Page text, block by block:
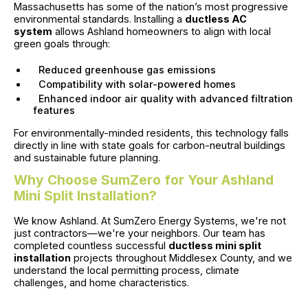
Massachusetts has some of the nation’s most progressive
environmental standards. Installing a ductless AC
system allows Ashland homeowners to align with local
green goals through:
Reduced greenhouse gas emissions
Compatibility with solar-powered homes
Enhanced indoor air quality with advanced filtration
features
For environmentally-minded residents, this technology falls
directly in line with state goals for carbon-neutral buildings
and sustainable future planning.
Why Choose SumZero for Your Ashland
Mini Split Installation?
We know Ashland. At SumZero Energy Systems, we're not
just contractors—we're your neighbors. Our team has
completed countless successful ductless mini split
installation projects throughout Middlesex County, and we
understand the local permitting process, climate
challenges, and home characteristics.